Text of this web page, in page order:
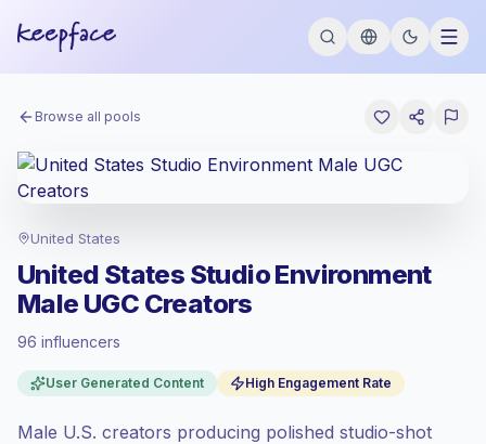
Browse all pools
United States
United States Studio Environment
Male UGC Creators
96 influencers
User Generated Content High Engagement Rate
Male U.S. creators producing polished studio-shot
at the premium market rate set by
Mixed reach, bigger audiences = more